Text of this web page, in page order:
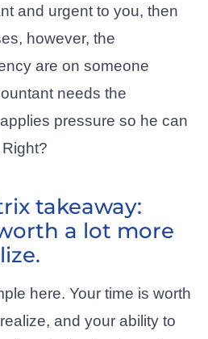
and urgent to you, then
however, the
are on someone
needs the
pressure so he can
takeaway:
a lot more
here. Your time is worth
and your ability to